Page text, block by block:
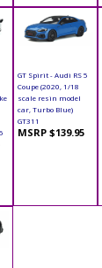
GT Spirit - Audi RS 5
Coupe (2020, 1/18
scale resin model
car, Turbo Blue)
GT311
MSRP $139.95